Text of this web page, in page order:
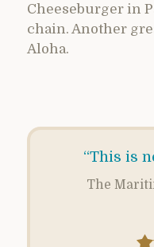
Cheeseburger in
chain. Another
Aloha.
“This is
The